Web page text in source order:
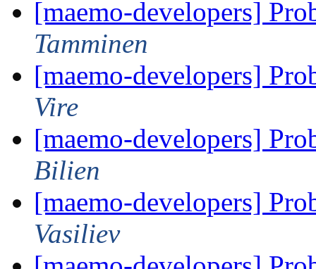
[maemo-developers]
Tamminen
[maemo-developers]
Vire
[maemo-developers]
Bilien
[maemo-developers]
Vasiliev